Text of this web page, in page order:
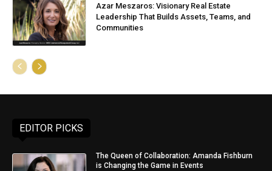
Azar Meszaros: Visionary Real Estate
Leadership That Builds Assets, Teams, and
Communities
EDITOR PICKS
The Queen of Collaboration: Amanda Fishburn
is Changing the Game in Events